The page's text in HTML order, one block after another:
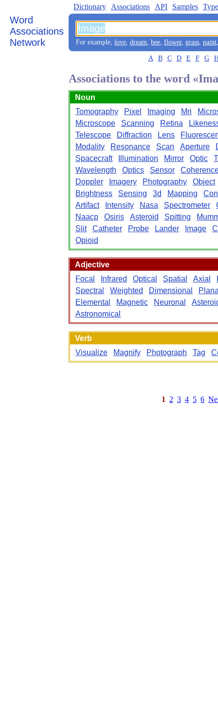
Word
Associations
Network
Dictionary Associations API Samples
For example, love, dream, bee, flower, grass, paint
A B C D E F G
Associations to the word
Noun
Tomography
Pixel Imaging Mri
Microscope
Scanning Retina
Telescope
Diffraction Lens
Modality
Resonance Scan Aperture
Spacecraft
Illumination Mirror Optic
Wavelength
Optics Sensor
Doppler
Imagery Photography
Object
Brightness
Sensing 3d Mapping
Artifact
Intensity Nasa Spectrometer
Naacp
Osiris Asteroid Spitting
Slit
Catheter Probe Lander Image
Opioid
Adjective
Focal
Infrared Optical Spatial Axial
Spectral
Weighted Dimensional
Elemental
Magnetic Neuronal
Astronomical
Verb
Visualize
Magnify Photograph Tag
1 2 3 4 5 6